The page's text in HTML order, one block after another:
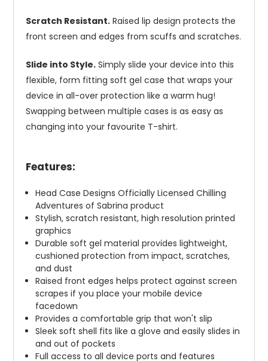
Scratch Resistant. Raised lip design protects the
front screen and edges from scuffs and scratches.
Slide into Style. Simply slide your device into this
flexible, form fitting soft gel case that wraps your
device in all-over protection like a warm hug!
Swapping between multiple cases is as easy as
changing into your favourite T-shirt.
Features:
Head Case Designs Officially Licensed Chilling
Adventures of Sabrina product
Stylish, scratch resistant, high resolution printed
graphics
Durable soft gel material provides lightweight,
cushioned protection from impact, scratches,
and dust
Raised front edges helps protect against screen
scrapes if you place your mobile device
facedown
Provides a comfortable grip that won't slip
Sleek soft shell fits like a glove and easily slides in
and out of pockets
Full access to all device ports and features